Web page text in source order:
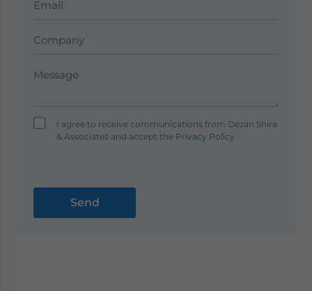
I agree to receive communications from Dezan Shira
& Associates and accept thePrivacy Policy